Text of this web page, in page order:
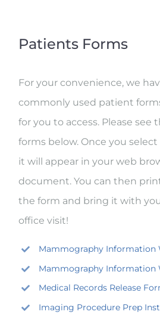
Patients Forms
For your convenience, we
commonly used patient
for you to access. Please see
forms below. Once you
it will appear in your web
document. You can then
the form and bring it with
office visit!
Mammography Information
Mammography Information
Medical Records Release
Imaging Procedure Prep